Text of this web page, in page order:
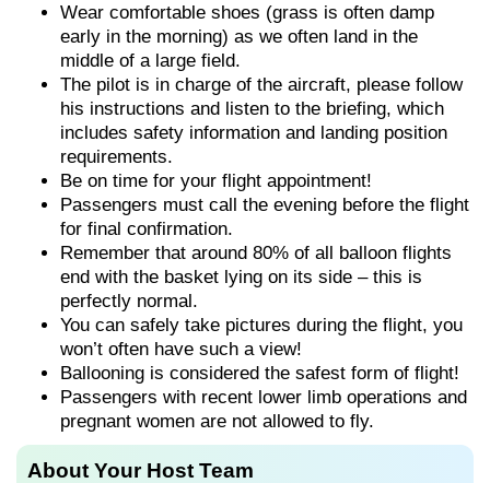
Wear comfortable shoes (grass is often damp
early in the morning) as we often land in the
middle of a large field.
The pilot is in charge of the aircraft, please follow
his instructions and listen to the briefing, which
includes safety information and landing position
requirements.
Be on time for your flight appointment!
Passengers must call the evening before the flight
for final confirmation.
Remember that around 80% of all balloon flights
end with the basket lying on its side – this is
perfectly normal.
You can safely take pictures during the flight, you
won’t often have such a view!
Ballooning is considered the safest form of flight!
Passengers with recent lower limb operations and
pregnant women are not allowed to fly.
About Your Host Team